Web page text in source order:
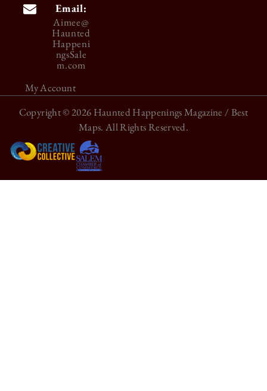
Email:
Aimee@
Haunted
Happeni
ngsSale
m.com
My Account
Copyright © 2026 Haunted Happenings Magazine / Best
Maps. All Rights Reserved.